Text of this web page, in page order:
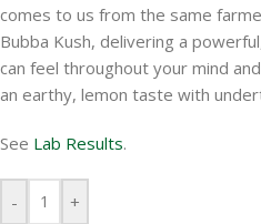
comes to us from the same
Bubba Kush, delivering a
can feel throughout your mind
an earthy, lemon taste with
See Lab Results.
- +